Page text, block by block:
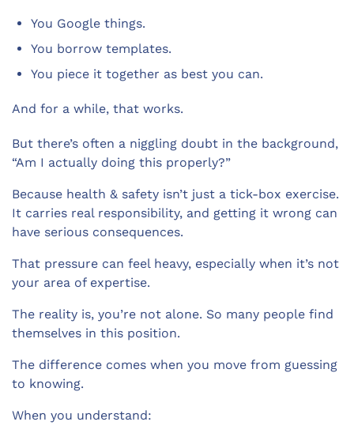
You Google things.
You borrow templates.
You piece it together as best you can.
And for a while, that works.
But there’s often a niggling doubt in the background,
“Am I actually doing this properly?”
Because health & safety isn’t just a tick-box exercise.
It carries real responsibility, and getting it wrong can
have serious consequences.
That pressure can feel heavy, especially when it’s not
your area of expertise.
The reality is, you’re not alone. So many people find
themselves in this position.
The difference comes when you move from guessing
to knowing.
When you understand: